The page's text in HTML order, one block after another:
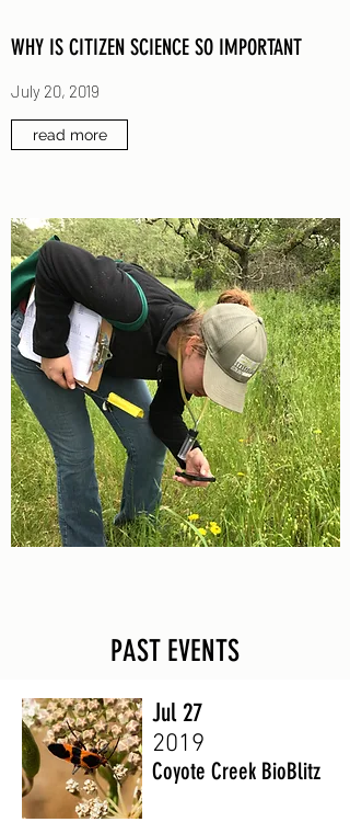
WHY IS CITIZEN SCIENCE SO IMPORTANT
July 20, 2019
read more
PAST EVENTS
Coyote Creek BioBlitz
Jul 27
2019